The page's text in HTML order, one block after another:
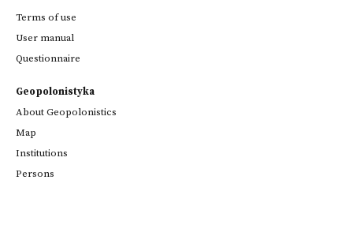
Terms of use
User manual
Questionnaire
Geopolonistyka
About Geopolonistics
Map
Institutions
Persons